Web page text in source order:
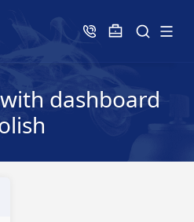
dashboard